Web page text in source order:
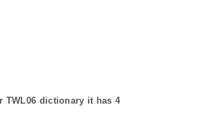
TWL06 dictionary it has4